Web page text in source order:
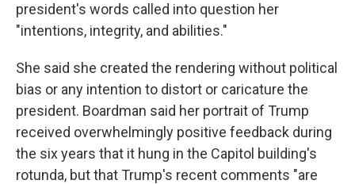
president's words called into question her
"intentions, integrity, and abilities."
She said she created the rendering without political
bias or any intention to distort or caricature the
president. Boardman said her portrait of Trump
received overwhelmingly positive feedback during
the six years that it hung in the Capitol building's
rotunda, but that Trump's recent comments "are